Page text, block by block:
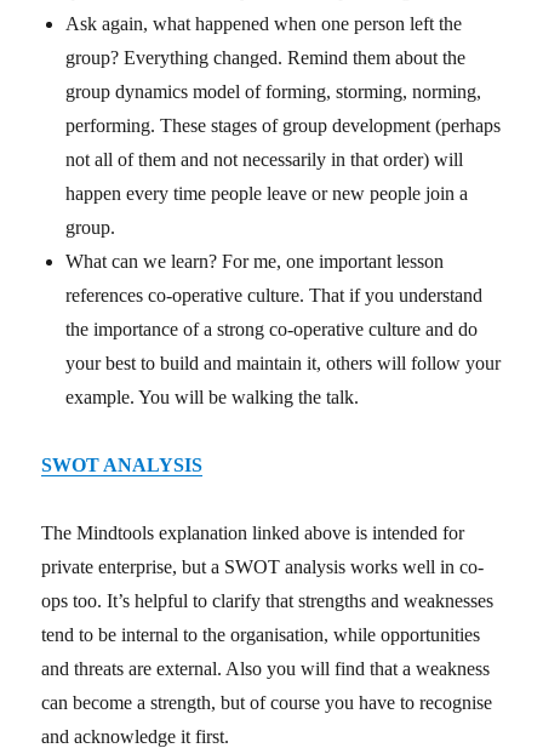
Ask again, what happened when one person left the
group? Everything changed. Remind them about the
group dynamics model of forming, storming, norming,
performing. These stages of group development (perhaps
not all of them and not necessarily in that order) will
happen every time people leave or new people join a
group.
What can we learn? For me, one important lesson
references co-operative culture. That if you understand
the importance of a strong co-operative culture and do
your best to build and maintain it, others will follow your
example. You will be walking the talk.
SWOT ANALYSIS
The Mindtools explanation linked above is intended for
private enterprise, but a SWOT analysis works well in co-
ops too. It’s helpful to clarify that strengths and weaknesses
tend to be internal to the organisation, while opportunities
and threats are external. Also you will find that a weakness
can become a strength, but of course you have to recognise
and acknowledge it first.